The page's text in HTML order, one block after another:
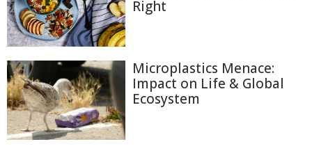
Right
Microplastics Menace:
Impact on Life & Global
Ecosystem